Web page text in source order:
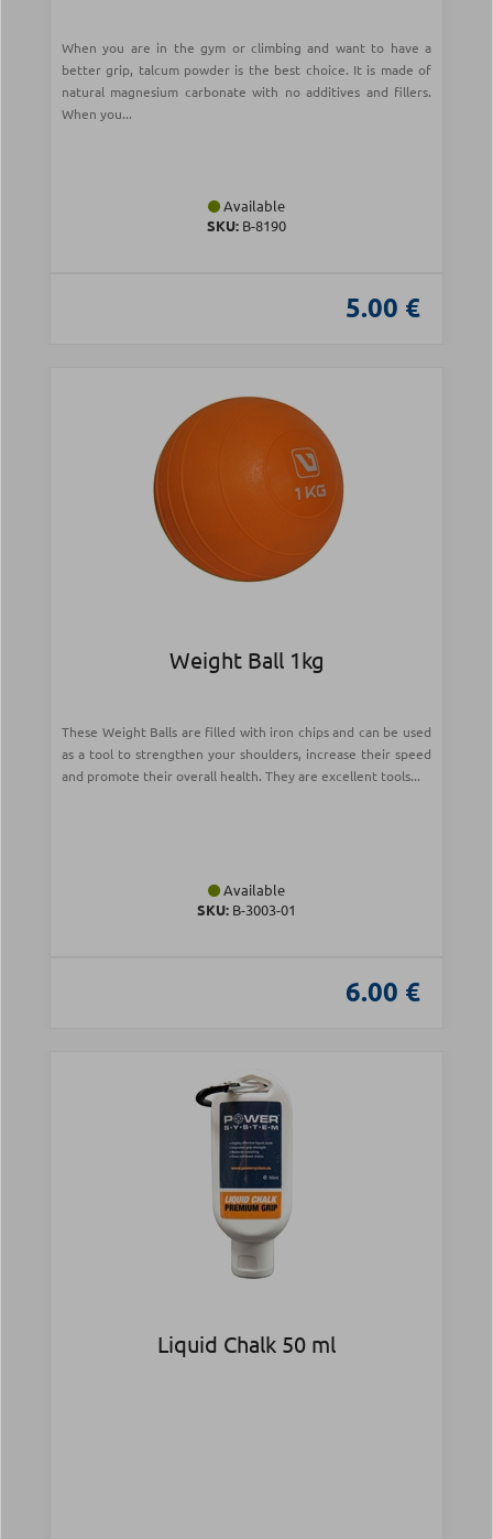
When you are in the gym or climbing and want to have a
better grip, talcum powder is the best choice. It is made of
natural magnesium carbonate with no additives and fillers.
When you...
Available
SKU: Β-8190
5.00 €
Weight Ball 1kg
These Weight Balls are filled with iron chips and can be used
as a tool to strengthen your shoulders, increase their speed
and promote their overall health. They are excellent tools...
Available
SKU: Β-3003-01
6.00 €
Liquid Chalk 50 ml